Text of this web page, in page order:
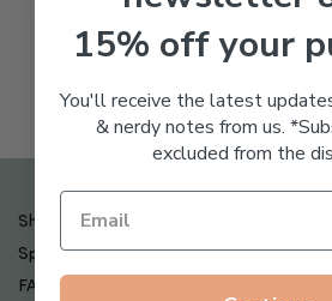
Freeze Dried Hyaluronic
Acid Anti-Aging System
$65.00
Shipping , Returns & Refund Policy
Special Offers + Free Gifts
FAQ
15% off your
You'll receive the latest
& nerdy notes from us.
excluded from the